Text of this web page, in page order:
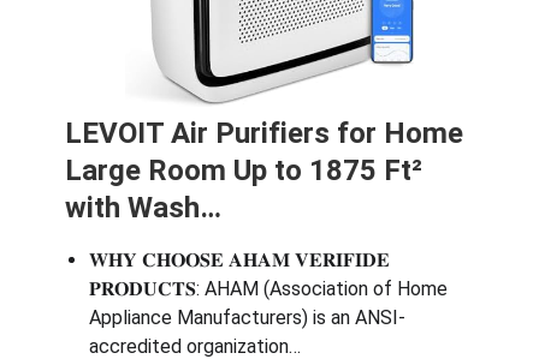
LEVOIT Air Purifiers for Home
Large Room Up to 1875 Ft²
with Wash…
𝐖𝐇𝐘 𝐂𝐇𝐎𝐎𝐒𝐄 𝐀𝐇𝐀𝐌 𝐕𝐄𝐑𝐈𝐅𝐈𝐃𝐄
𝐏𝐑𝐎𝐃𝐔𝐂𝐓𝐒: AHAM (Association of Home
Appliance Manufacturers) is an ANSI-
accredited organization…